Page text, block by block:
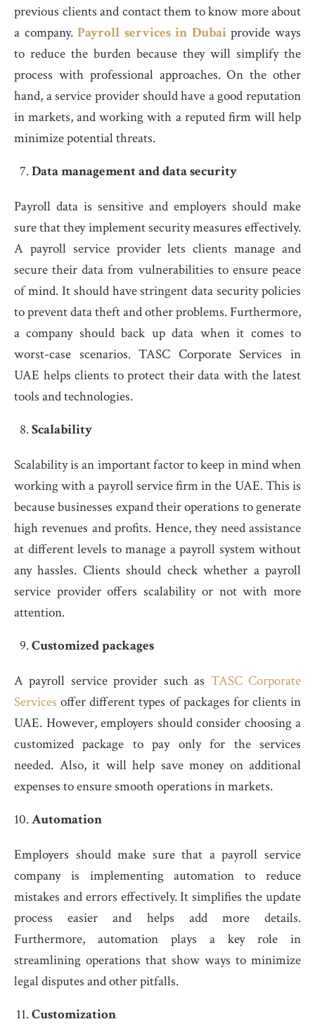
previous clients and contact them to know more about
a company.Payroll services in Dubaiprovide ways
to reduce the burden because they will simplify the
process with professional approaches. On the other
hand, a service provider should have a good reputation
in markets, and working with a reputed firm will help
minimize potential threats.
Data management and data security
Payroll data is sensitive and employers should make
sure that they implement security measures effectively.
A payroll service provider lets clients manage and
secure their data from vulnerabilities to ensure peace
of mind. It should have stringent data security policies
to prevent data theft and other problems. Furthermore,
a company should back up data when it comes to
worst-case scenarios. TASC Corporate Services in
UAE helps clients to protect their data with the latest
tools and technologies.
Scalability
Scalability is an important factor to keep in mind when
working with a payroll service firm in the UAE. This is
because businesses expand their operations to generate
high revenues and profits. Hence, they need assistance
at different levels to manage a payroll system without
any hassles. Clients should check whether a payroll
service provider offers scalability or not with more
attention.
Customized packages
A payroll service provider such as TASC Corporate
Services offer different types of packages for clients in
UAE. However, employers should consider choosing a
customized package to pay only for the services
needed. Also, it will help save money on additional
expenses to ensure smooth operations in markets.
Automation
Employers should make sure that a payroll service
company is implementing automation to reduce
mistakes and errors effectively. It simplifies the update
process easier and helps add more details.
Furthermore, automation plays a key role in
streamlining operations that show ways to minimize
legal disputes and other pitfalls.
Customization